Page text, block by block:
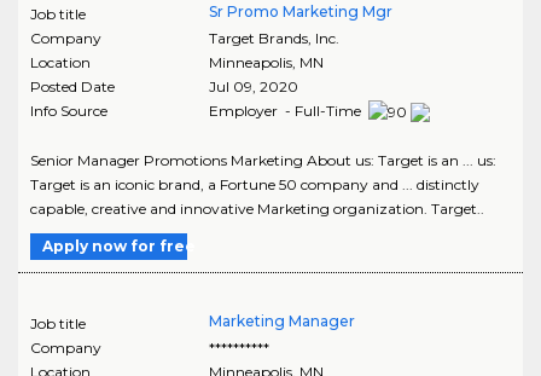
Job title
Sr Promo Marketing Mgr
Company
Target Brands, Inc.
Location
Minneapolis, MN
Posted Date
Jul 09, 2020
Info Source
Employer - Full-Time
Senior Manager Promotions Marketing About us: Target is an ... us:
Target is an iconic brand, a Fortune 50 company and ... distinctly
capable, creative and innovative Marketing organization. Target..
Apply now for free
Job title
Marketing Manager
Company
**********
Location
Minneapolis, MN